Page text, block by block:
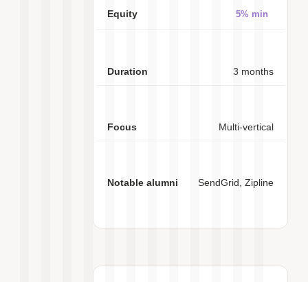
5% min
3 months
Multi-vertical
SendGrid, Zipline